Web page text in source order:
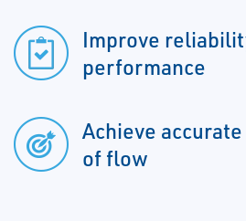
Improve
performance
Achieve
of flow